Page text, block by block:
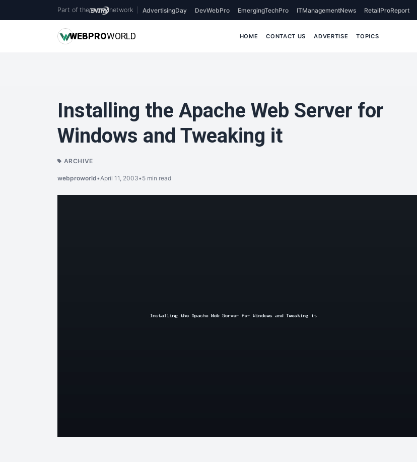
Part of the network AdvertisingDay DevWebPro EmergingTechPro ITManagementNews RetailProReport
WEBPROWORLD HOME CONTACT US ADVERTISE TOPICS
Installing the Apache Web Server for
Windows and Tweaking it
ARCHIVE
webproworld•April 11, 2003•5 min read